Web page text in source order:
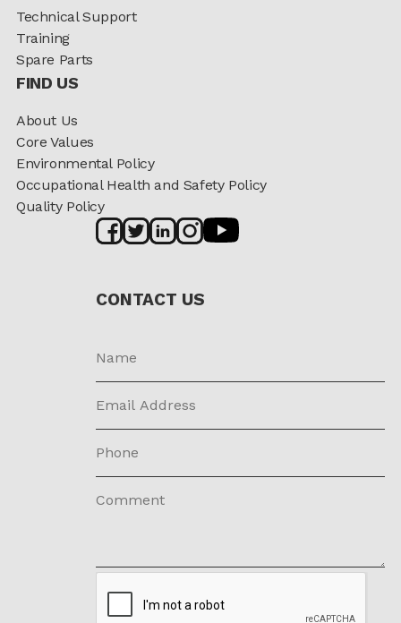
Technical Support
Training
Spare Parts
FIND US
About Us
Core Values
Environmental Policy
Occupational Health and Safety Policy
Quality Policy
CONTACT US